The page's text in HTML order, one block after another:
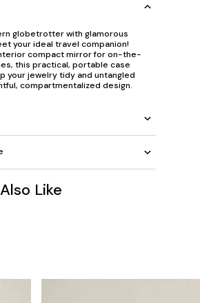
globetrotter with glamorous
your ideal travel companion!
compact mirror for on-the-
this practical, portable case
your jewelry tidy and untangled
compartmentalized design.
Like